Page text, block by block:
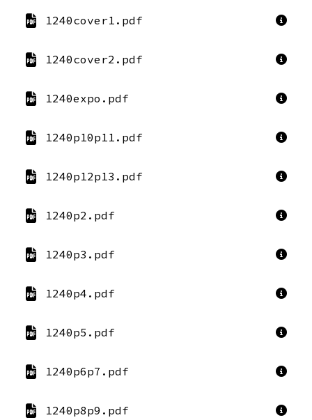
1240cover1.pdf
1240cover2.pdf
1240expo.pdf
1240p10p11.pdf
1240p12p13.pdf
1240p2.pdf
1240p3.pdf
1240p4.pdf
1240p5.pdf
1240p6p7.pdf
1240p8p9.pdf